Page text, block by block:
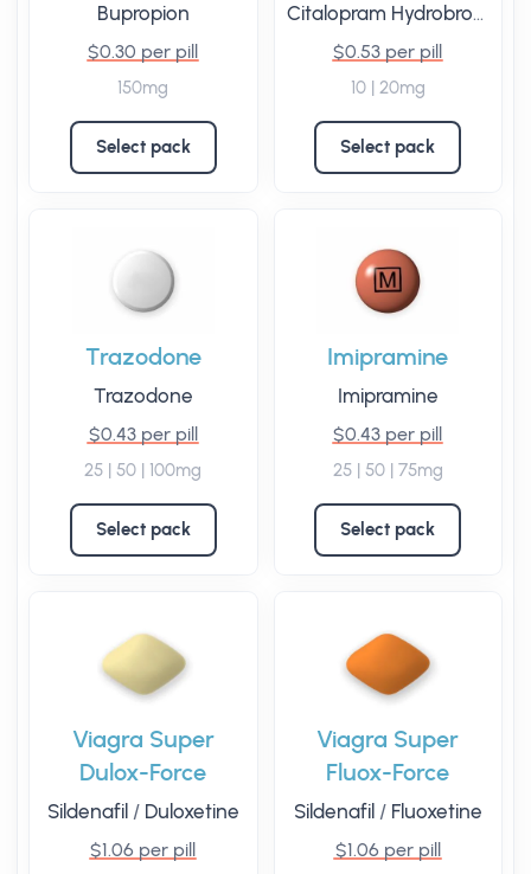
Bupropion
$0.30 per pill
150mg
Select pack
Citalopram Hydrobromide
$0.53 per pill
10 | 20mg
Select pack
Trazodone
Trazodone
$0.43 per pill
25 | 50 | 100mg
Select pack
Imipramine
Imipramine
$0.43 per pill
25 | 50 | 75mg
Select pack
Viagra Super
Dulox-Force
Sildenafil / Duloxetine
$1.06 per pill
Viagra Super
Fluox-Force
Sildenafil / Fluoxetine
$1.06 per pill